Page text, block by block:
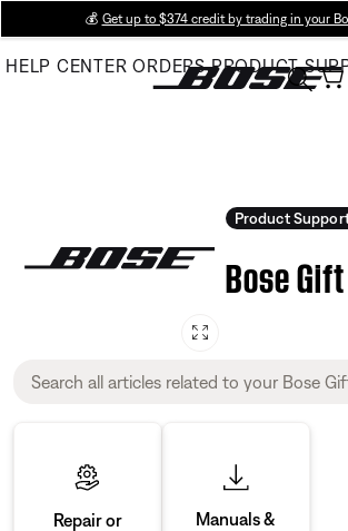
Main
💰 Get up to $374 credit by trading in your
HELP CENTER ORDERS PRODUCT
Product
Bose
Repair or
Manuals &